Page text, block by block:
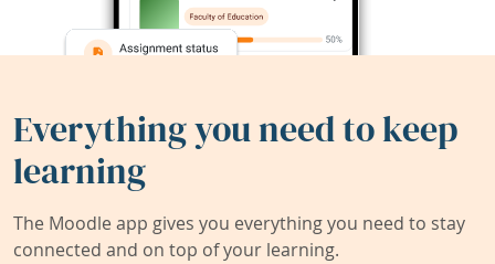
Everything you need to keep
learning
The Moodle app gives you everything you need to stay
connected and on top of your learning.